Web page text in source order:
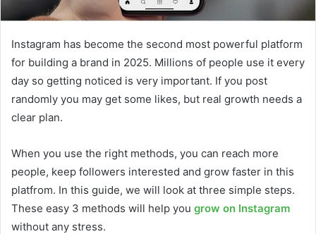
Instagram has become the second most powerful platform
for building a brand in 2025. Millions of people use it every
day so getting noticed is very important. If you post
randomly you may get some likes, but real growth needs a
clear plan.
When you use the right methods, you can reach more
people, keep followers interested and grow faster in this
platfrom. In this guide, we will look at three simple steps.
These easy 3 methods will help you grow on Instagram
without any stress.